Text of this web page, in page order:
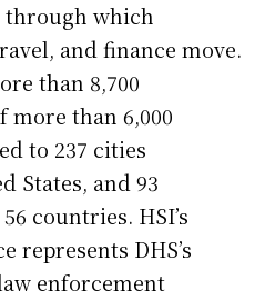
which
and finance move.
than 8,700
more than 6,000
to 237 cities
States, and 93
countries. HSI’s
represents DHS’s
enforcement